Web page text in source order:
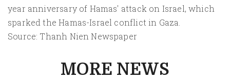
year anniversary of Hamas' attack on Israel, which
sparked the Hamas-Israel conflict in Gaza.
Source: Thanh Nien Newspaper
MORE NEWS